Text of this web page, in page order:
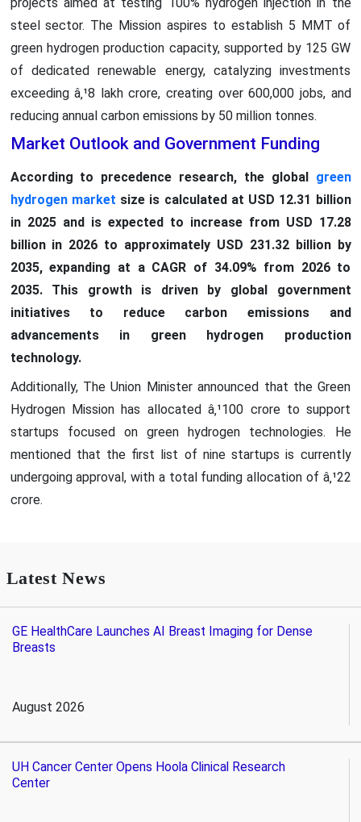
steel sector. The Mission aspires to establish 5 MMT of
green hydrogen production capacity, supported by 125 GW
of dedicated renewable energy, catalyzing investments
exceeding â‚¹8 lakh crore, creating over 600,000 jobs, and
reducing annual carbon emissions by 50 million tonnes.
Market Outlook and Government Funding
According to precedence research, the global green
hydrogen market size is calculated at USD 12.31 billion
in 2025 and is expected to increase from USD 17.28
billion in 2026 to approximately USD 231.32 billion by
2035, expanding at a CAGR of 34.09% from 2026 to
2035. This growth is driven by global government
initiatives to reduce carbon emissions and
advancements in green hydrogen production
technology.
Additionally, The Union Minister announced that the Green
Hydrogen Mission has allocated â‚¹100 crore to support
startups focused on green hydrogen technologies. He
mentioned that the first list of nine startups is currently
undergoing approval, with a total funding allocation of â‚¹22
crore.
Latest News
GE HealthCare Launches AI Breast Imaging for Dense
Breasts
August 2026
UH Cancer Center Opens Hoola Clinical Research
Center